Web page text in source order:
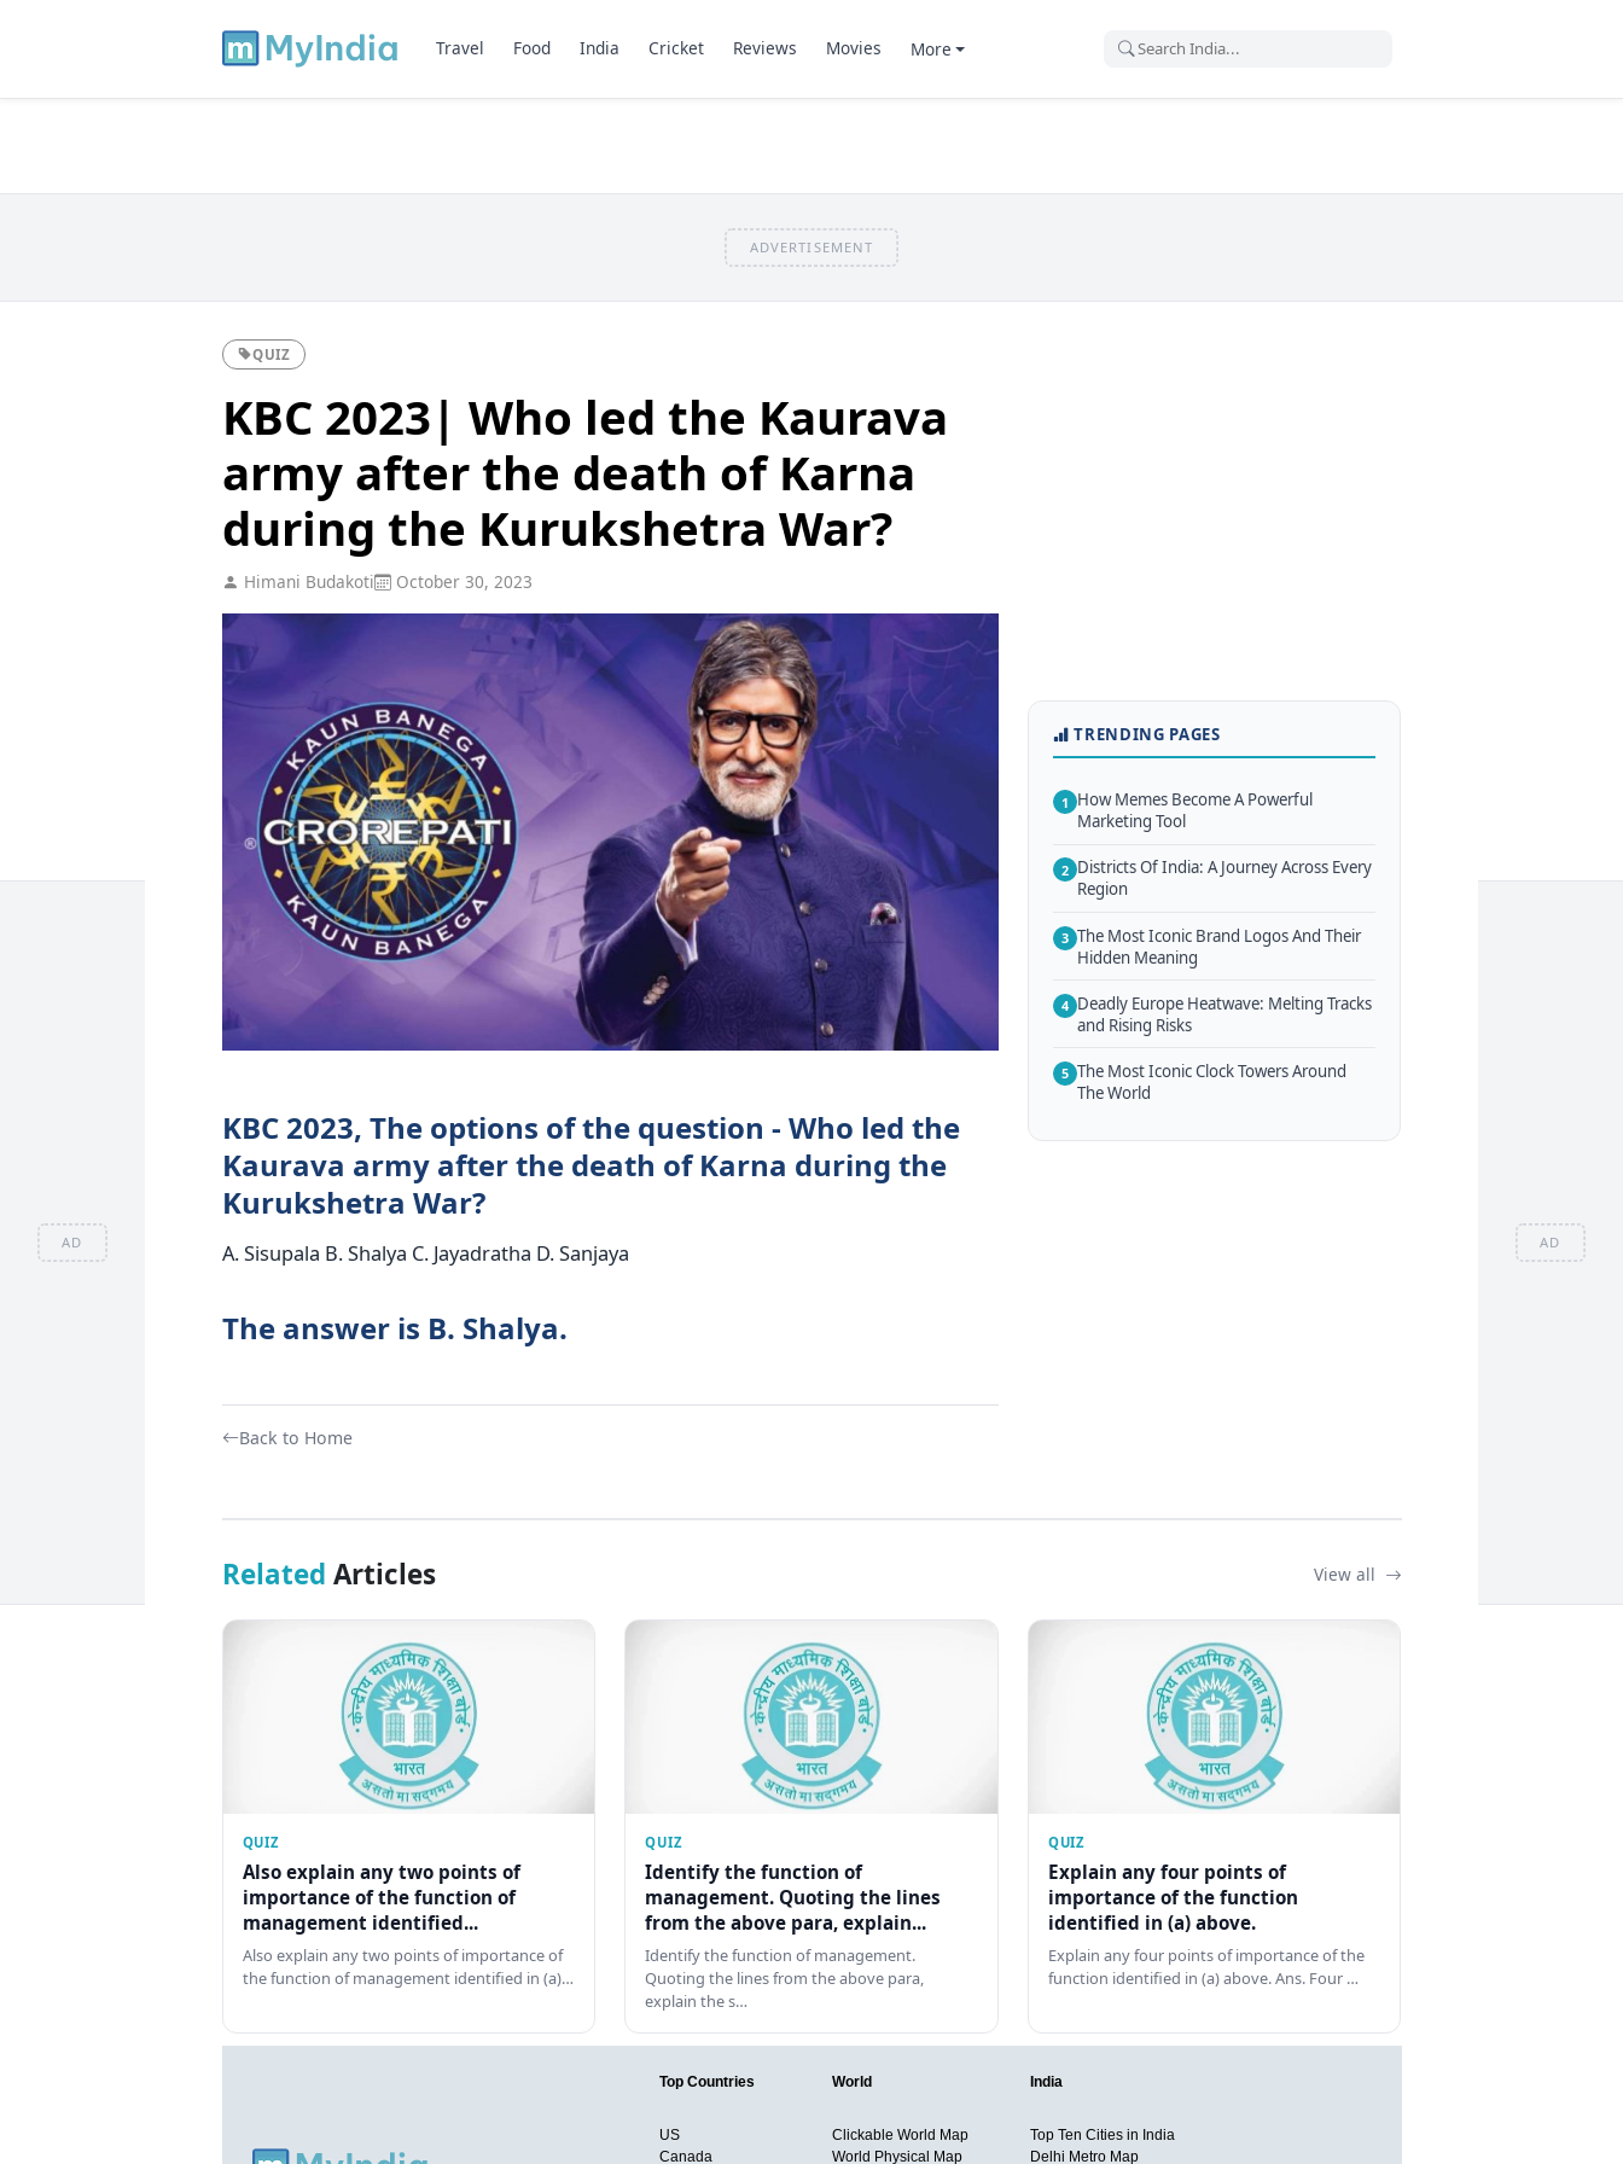
AD AD
Travel Food India Cricket Reviews Movies More
ADVERTISEMENT
QUIZ
KBC 2023| Who led the Kaurava
army after the death of Karna
during the Kurukshetra War?
Himani Budakoti October 30, 2023
KBC 2023, The options of the question - Who led the
Kaurava army after the death of Karna during the
Kurukshetra War?
A. Sisupala B. Shalya C. Jayadratha D. Sanjaya
The answer is B. Shalya.
Back to Home
TRENDING PAGES
1 How Memes Become A Powerful
Marketing Tool
2 Districts Of India: A Journey Across Every
Region
3 The Most Iconic Brand Logos And Their
Hidden Meaning
4 Deadly Europe Heatwave: Melting Tracks
and Rising Risks
5 The Most Iconic Clock Towers Around
The World
Related Articles View all
QUIZ
Also explain any two points of
importance of the function of
management identified...
Also explain any two points of importance of
the function of management identified in (a)…
QUIZ
Identify the function of
management. Quoting the lines
from the above para, explain...
Identify the function of management.
Quoting the lines from the above para,
explain the s…
QUIZ
Explain any four points of
importance of the function
identified in (a) above.
Explain any four points of importance of the
function identified in (a) above. Ans. Four …
Top Countries
US
Canada
World
Clickable World Map
World Physical Map
India
Top Ten Cities in India
Delhi Metro Map